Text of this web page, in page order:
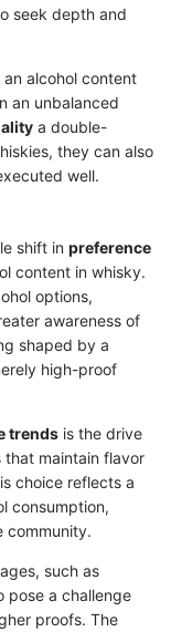
seek depth and
alcohol content
an unbalanced
a double-
they can also
well.
shift in preference
content in whisky.
options,
awareness of
shaped by a
high-proof
trends is the drive
maintain flavor
choice reflects a
consumption,
community.
such as
pose a challenge
proofs. The